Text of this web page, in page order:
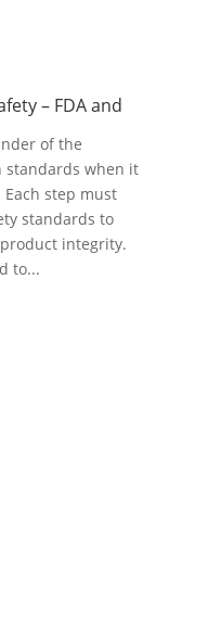
– FDA and
of the
standards when it
step must
standards to
integrity.
to...